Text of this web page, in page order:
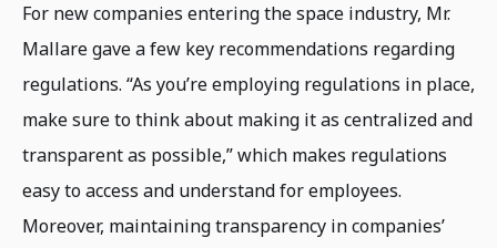
For new companies entering the space industry, Mr.
Mallare gave a few key recommendations regarding
regulations. “As you’re employing regulations in place,
make sure to think about making it as centralized and
transparent as possible,” which makes regulations
easy to access and understand for employees.
Moreover, maintaining transparency in companies’